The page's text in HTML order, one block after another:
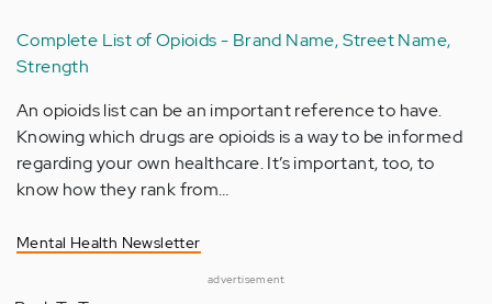
Complete List of Opioids - Brand Name, Street Name,
Strength
An opioids list can be an important reference to have.
Knowing which drugs are opioids is a way to be informed
regarding your own healthcare. It’s important, too, to
know how they rank from…
Mental Health Newsletter
advertisement